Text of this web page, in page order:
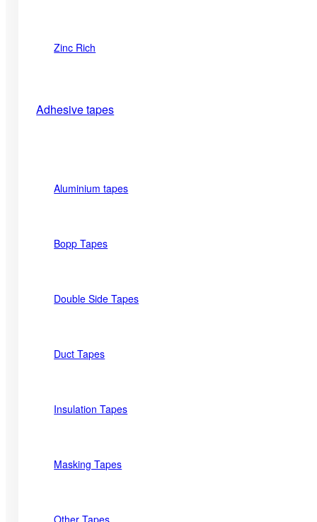
Zinc Rich
Adhesive tapes
Aluminium tapes
Bopp Tapes
Double Side Tapes
Duct Tapes
Insulation Tapes
Masking Tapes